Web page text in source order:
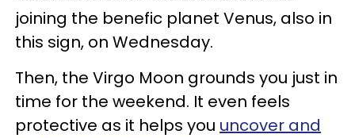
joining the benefic planet Venus, also in
this sign, on Wednesday.
Then, the Virgo Moon grounds you just in
time for the weekend. It even feels
protective as it helps you uncover and